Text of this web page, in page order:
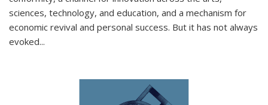
sciences, technology, and education, and a mechanism for
economic revival and personal success. But it has not always
evoked...